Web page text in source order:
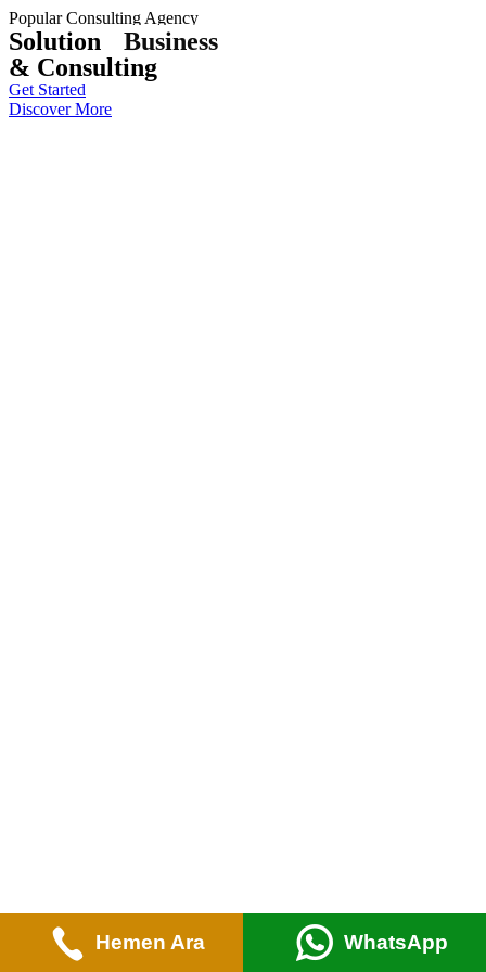
Popular Consulting Agency
Solution
Business
& Consulting
Get Started
Discover More
Hemen Ara WhatsApp